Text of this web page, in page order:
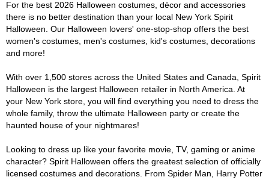
For the best 2026 Halloween costumes, décor and accessories
there is no better destination than your local New York Spirit
Halloween. Our Halloween lovers' one-stop-shop offers the best
women's costumes, men's costumes, kid's costumes, decorations
and more!
With over 1,500 stores across the United States and Canada, Spirit
Halloween is the largest Halloween retailer in North America. At
your New York store, you will find everything you need to dress the
whole family, throw the ultimate Halloween party or create the
haunted house of your nightmares!
Looking to dress up like your favorite movie, TV, gaming or anime
character? Spirit Halloween offers the greatest selection of officially
licensed costumes and decorations. From Spider Man, Harry Potter